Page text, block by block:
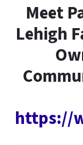
Meet
Lehigh
https://